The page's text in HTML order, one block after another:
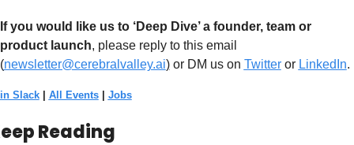
If you would like us to ‘Deep Dive’ a founder, team or
product launch, please reply to this email
(newsletter@cerebralvalley.ai) or DM us on Twitter or LinkedIn.
Slack | All Events | Jobs
Reading